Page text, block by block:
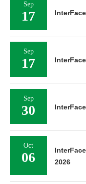
Sep
17
Sep
17
Sep
30
Oct
06
2026